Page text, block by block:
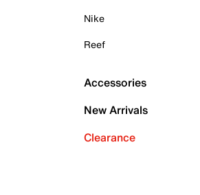
Nike
Reef
Accessories
New Arrivals
Clearance